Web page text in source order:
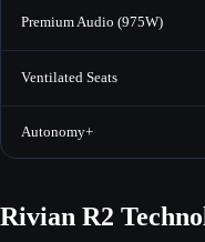
Premium Audio (975W)
Ventilated Seats
Autonomy+
Rivian R2